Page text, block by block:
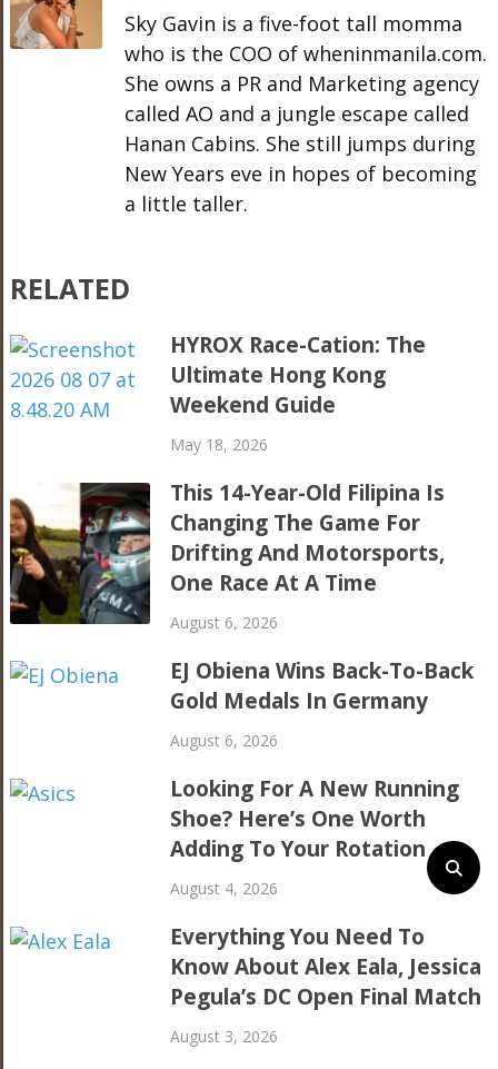
Sky Gavin is a five-foot tall momma
who is the COO of wheninmanila.com.
She owns a PR and Marketing agency
called AO and a jungle escape called
Hanan Cabins. She still jumps during
New Years eve in hopes of becoming
a little taller.
RELATED
HYROX Race-Cation: The
Ultimate Hong Kong
Weekend Guide
May 18, 2026
This 14-Year-Old Filipina Is
Changing The Game For
Drifting And Motorsports,
One Race At A Time
August 6, 2026
EJ Obiena Wins Back-To-Back
Gold Medals In Germany
August 6, 2026
Looking For A New Running
Shoe? Here’s One Worth
Adding To Your Rotation
August 4, 2026
Everything You Need To
Know About Alex Eala, Jessica
Pegula’s DC Open Final Match
August 3, 2026